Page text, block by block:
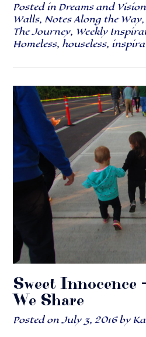
Posted in Dreams and
Walls, Notes Along the Way,
The Journey, Weekly
Homeless, houseless,
Sweet Innocence
We Share
Posted onJuly 3, 2016by